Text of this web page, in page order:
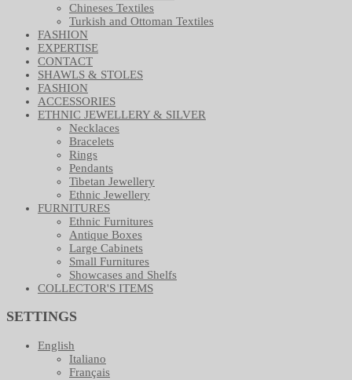
Chineses Textiles
Turkish and Ottoman Textiles
FASHION
EXPERTISE
CONTACT
SHAWLS & STOLES
FASHION
ACCESSORIES
ETHNIC JEWELLERY & SILVER
Necklaces
Bracelets
Rings
Pendants
Tibetan Jewellery
Ethnic Jewellery
FURNITURES
Ethnic Furnitures
Antique Boxes
Large Cabinets
Small Furnitures
Showcases and Shelfs
COLLECTOR'S ITEMS
SETTINGS
English
Italiano
Français